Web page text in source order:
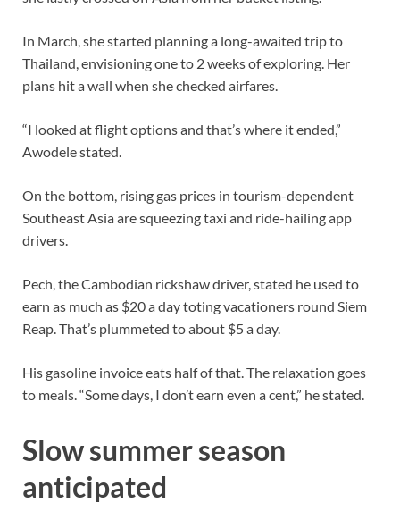
In March, she started planning a long-awaited trip to
Thailand, envisioning one to 2 weeks of exploring. Her
plans hit a wall when she checked airfares.
“I looked at flight options and that’s where it ended,”
Awodele stated.
On the bottom, rising gas prices in tourism-dependent
Southeast Asia are squeezing taxi and ride-hailing app
drivers.
Pech, the Cambodian rickshaw driver, stated he used to
earn as much as $20 a day toting vacationers round Siem
Reap. That’s plummeted to about $5 a day.
His gasoline invoice eats half of that. The relaxation goes
to meals. “Some days, I don’t earn even a cent,” he stated.
Slow summer season
anticipated